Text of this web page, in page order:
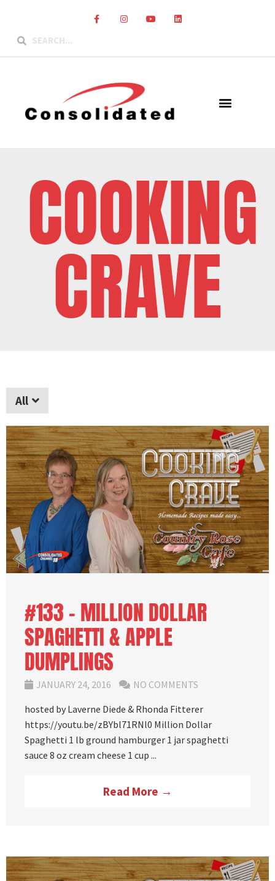
COOKING
CRAVE
All
#133 – MILLION DOLLAR
SPAGHETTI & APPLE
DUMPLINGS
JANUARY 24, 2016
NO COMMENTS
hosted by Laverne Diede & Rhonda Fitterer
https://youtu.be/zBYbl71RNl0 Million Dollar
Spaghetti 1 lb ground hamburger 1 jar spaghetti
sauce 8 oz cream cheese 1 cup ...
Read More →